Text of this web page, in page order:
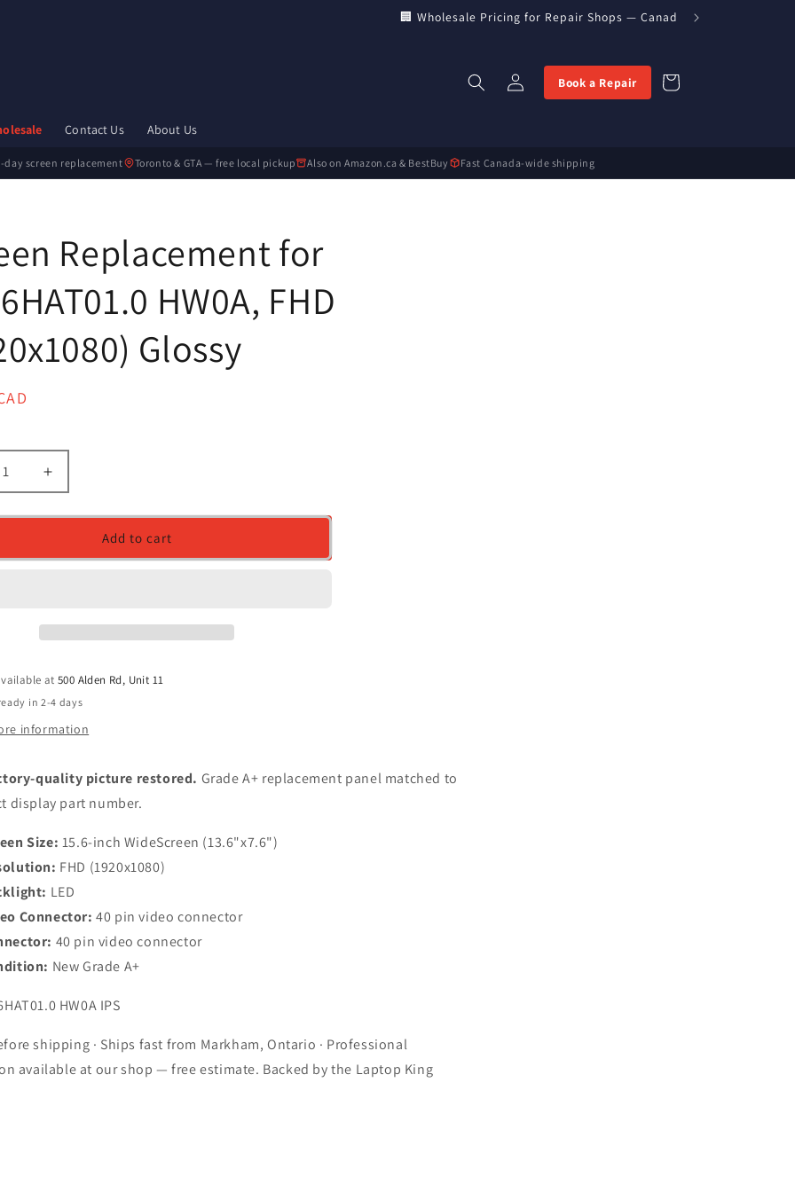
🏢 Wholesale Pricing for Repair Shops — Canada’s Direct Parts
Contact Us About Us
in
Book a Repair Cart
day screen replacement Toronto & GTA — free local pickup Also on Amazon.ca & BestBuy Fast Canada-wide shipping
Replacement for
HW0A, FHD
Glossy
Increase
quantity
for
Replacement
FHD
Add to cart
at500 Alden Rd, Unit 11
in 2-4 days
information
quality picture restored. Grade A+ replacement panel matched to
display part number.
Size: 15.6-inch WideScreen (13.6"x7.6")
FHD (1920x1080)
LED
Connector: 40 pin video connector
40 pin video connector
New Grade A+
HW0A IPS
shipping · Ships fast from Markham, Ontario · Professional
available at our shop — free estimate. Backed by the Laptop King